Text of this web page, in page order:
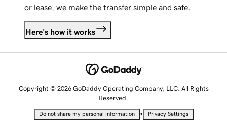
or lease, we make the transfer simple and safe.
Here's how it works
Copyright © 2026 GoDaddy Operating Company, LLC. All Rights
Reserved.
Do not share my personal information • Privacy Settings